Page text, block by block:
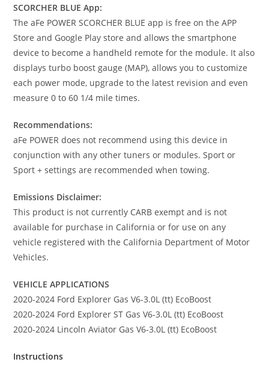
SCORCHER BLUE App:
The aFe POWER SCORCHER BLUE app is free on the APP
Store and Google Play store and allows the smartphone
device to become a handheld remote for the module. It also
displays turbo boost gauge (MAP), allows you to customize
each power mode, upgrade to the latest revision and even
measure 0 to 60 1/4 mile times.
Recommendations:
aFe POWER does not recommend using this device in
conjunction with any other tuners or modules. Sport or
Sport + settings are recommended when towing.
Emissions Disclaimer:
This product is not currently CARB exempt and is not
available for purchase in California or for use on any
vehicle registered with the California Department of Motor
Vehicles.
VEHICLE APPLICATIONS
2020-2024 Ford Explorer Gas V6-3.0L (tt) EcoBoost
2020-2024 Ford Explorer ST Gas V6-3.0L (tt) EcoBoost
2020-2024 Lincoln Aviator Gas V6-3.0L (tt) EcoBoost
Instructions